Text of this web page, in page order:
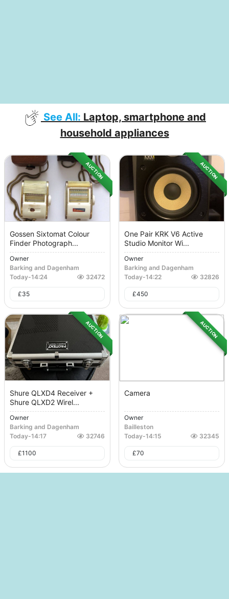
See All: Laptop, smartphone and
household appliances
AUCTION
Gossen Sixtomat Colour
Finder Photograph...
Owner
Barking and Dagenham
Today-14:24 32472
£35
AUCTION
One Pair KRK V6 Active
Studio Monitor Wi...
Owner
Barking and Dagenham
Today-14:22 32826
£450
AUCTION
Shure QLXD4 Receiver +
Shure QLXD2 Wirel...
Owner
Barking and Dagenham
Today-14:17 32746
£1100
AUCTION
Camera
Owner
Bailleston
Today-14:15 32345
£70